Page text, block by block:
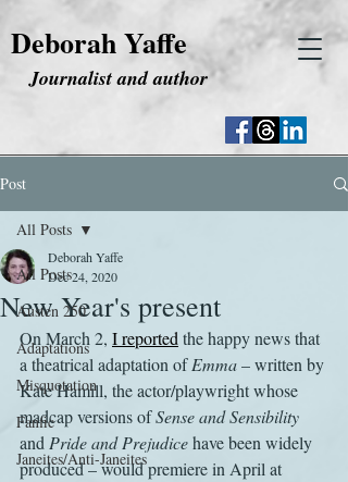
Deborah Yaffe
Journalist and author
Post
All Posts
Austen 250
Adaptations
Misquotation
Fanfic
Janeites/Anti-Janeites
All Posts
New Year's present
Deborah Yaffe
Dec 24, 2020
On March 2, I reported the happy news that
a theatrical adaptation of Emma – written by
Kate Hamill, the actor/playwright whose
madcap versions of Sense and Sensibility
and Pride and Prejudice have been widely
produced – would premiere in April at